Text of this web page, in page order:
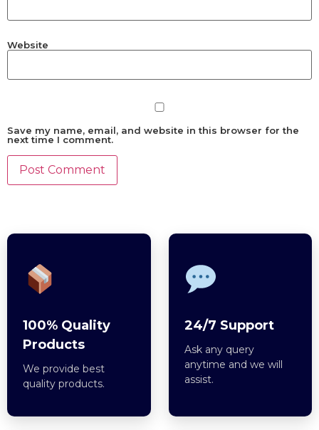
Website
Save my name, email, and website in this browser for the
next time I comment.
100% Quality
Products
We provide best
quality products.
24/7 Support
Ask any query
anytime and we will
assist.